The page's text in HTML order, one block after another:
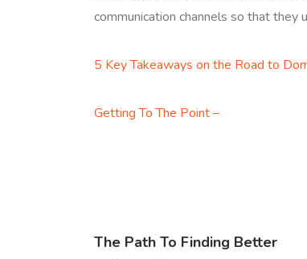
communication channels so that
5 Key Takeaways on the Road to
Getting To The Point –
The Path To Finding Better